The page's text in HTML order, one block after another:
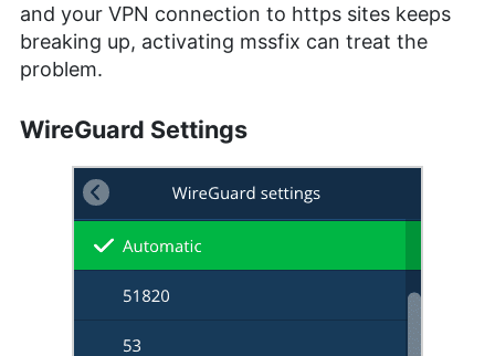
and your VPN connection to https sites keeps
breaking up, activating mssfix can treat the
problem.
WireGuard Settings